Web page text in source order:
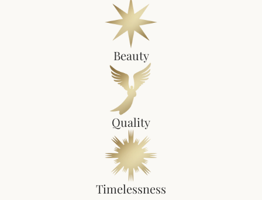
Beauty
Quality
Timelessness